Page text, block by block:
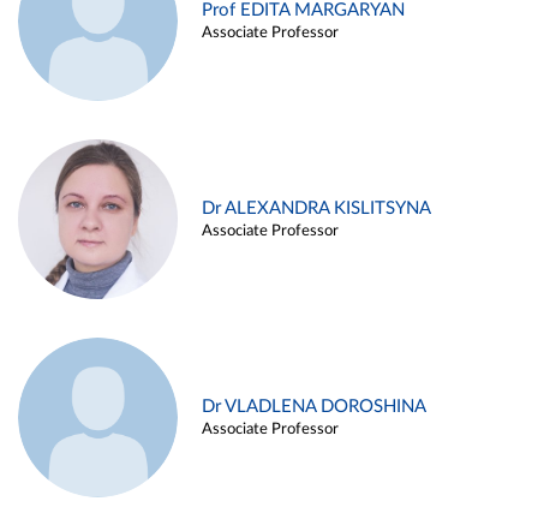
Prof EDITA MARGARYAN
Associate Professor
Dr ALEXANDRA KISLITSYNA
Associate Professor
Dr VLADLENA DOROSHINA
Associate Professor